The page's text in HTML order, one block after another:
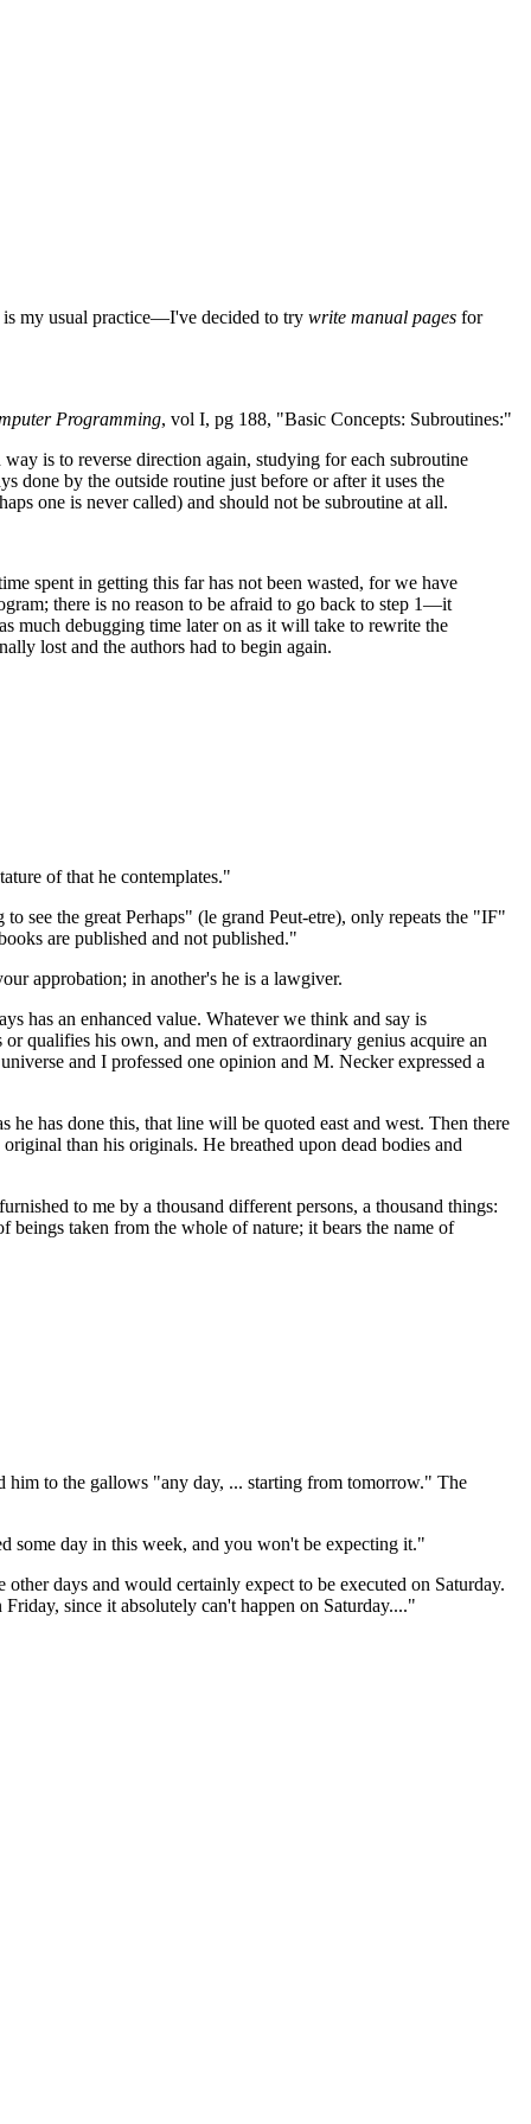
is my usual practice—I've decided to try write manual pages for
Programming, vol I, pg 188, "Basic Concepts: Subroutines:"
is to reverse direction again, studying for each subroutine
done by the outside routine just before or after it uses the
one is never called) and should not be subroutine at all.
spent in getting this far has not been wasted, for we have
there is no reason to be afraid to go back to step 1—it
much debugging time later on as it will take to rewrite the
lost and the authors had to begin again.
of that he contemplates."
see the great Perhaps" (le grand Peut-etre), only repeats the "IF"
are published and not published."
approbation; in another's he is a lawgiver.
has an enhanced value. Whatever we think and say is
qualifies his own, and men of extraordinary genius acquire an
and I professed one opinion and M. Necker expressed a
has done this, that line will be quoted east and west. Then there
than his originals. He breathed upon dead bodies and
to me by a thousand different persons, a thousand things:
taken from the whole of nature; it bears the name of
him to the gallows "any day, ... starting from tomorrow." The
some day in this week, and you won't be expecting it."
days and would certainly expect to be executed on Saturday.
since it absolutely can't happen on Saturday...."